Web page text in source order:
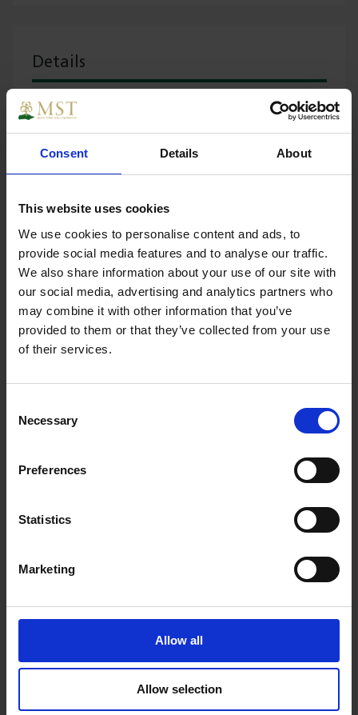
Consent Details About
This website uses cookies
We use cookies to personalise content and ads, to
provide social media features and to analyse our traffic.
We also share information about your use of our site with
our social media, advertising and analytics partners who
may combine it with other information that you’ve
provided to them or that they’ve collected from your use
of their services.
Selection
Necessary
Preferences
Statistics
Marketing
Allow all
Allow selection
Details
Tulip Pellets (100)
Width
Delivery
Please contact us for your
Our updated fleet of vans and lorries are
available for local deliveries offered on all